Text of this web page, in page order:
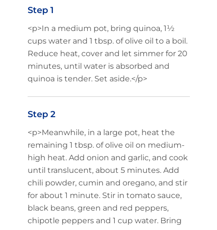
Step 1
<p>In a medium pot, bring quinoa, 1½
cups water and 1 tbsp. of olive oil to a boil.
Reduce heat, cover and let simmer for 20
minutes, until water is absorbed and
quinoa is tender. Set aside.</p>
Step 2
<p>Meanwhile, in a large pot, heat the
remaining 1 tbsp. of olive oil on medium-
high heat. Add onion and garlic, and cook
until translucent, about 5 minutes. Add
chili powder, cumin and oregano, and stir
for about 1 minute. Stir in tomato sauce,
black beans, green and red peppers,
chipotle peppers and 1 cup water. Bring